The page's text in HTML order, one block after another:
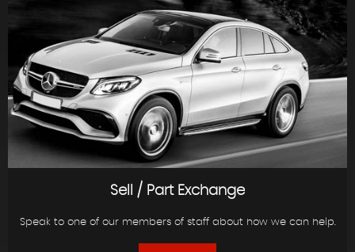
Sell / Part Exchange
Speak to one of our members of staff about how we can help.